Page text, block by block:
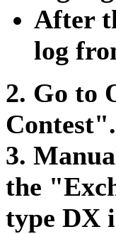
After
log
2. Go to
Contest".
3.
the
type DX